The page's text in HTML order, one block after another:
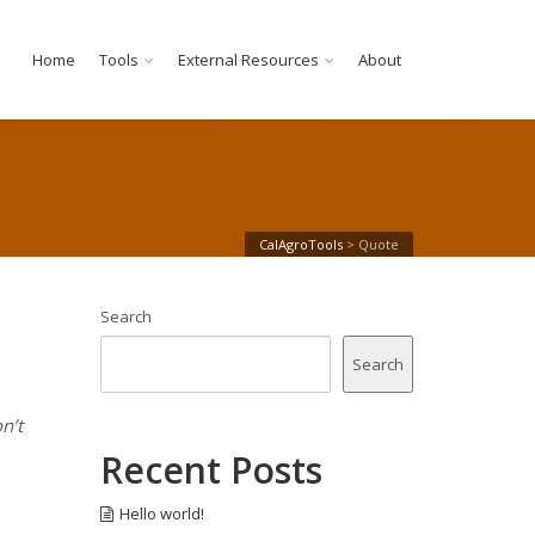
Home Tools External Resources About
CalAgroTools > Quote
Search
Search
Recent Posts
Hello world!